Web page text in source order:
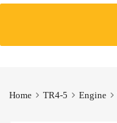
content
Home TR4-5 Engine